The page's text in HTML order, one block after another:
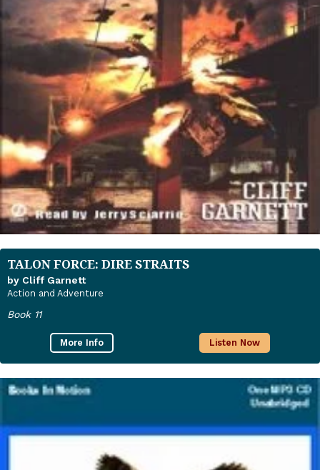
TALON FORCE: DIRE STRAITS
by Cliff Garnett
Action and Adventure
Book 11
More Info Listen Now